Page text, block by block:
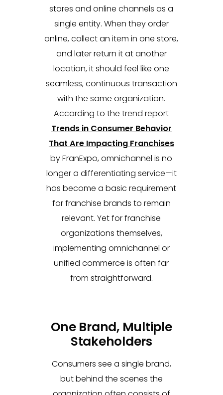
stores and online channels as a
single entity. When they order
online, collect an item in one store,
and later return it at another
location, it should feel like one
seamless, continuous transaction
with the same organization.
According to the trend report
Trends in Consumer Behavior
That Are Impacting Franchises
by FranExpo, omnichannel is no
longer a differentiating service—it
has become a basic requirement
for franchise brands to remain
relevant. Yet for franchise
organizations themselves,
implementing omnichannel or
unified commerce is often far
from straightforward.
One Brand, Multiple
Stakeholders
Consumers see a single brand,
but behind the scenes the